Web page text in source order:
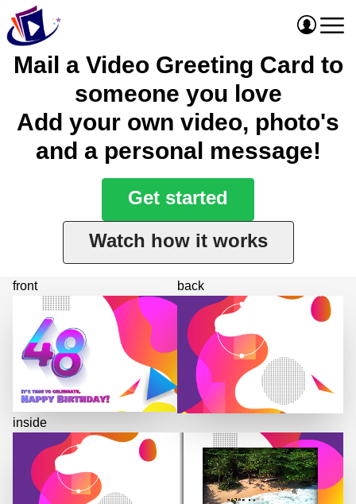
Mail a Video Greeting Card to
someone you love
Add your own video, photo's
and a personal message!
Get started
Watch how it works
front
inside
back